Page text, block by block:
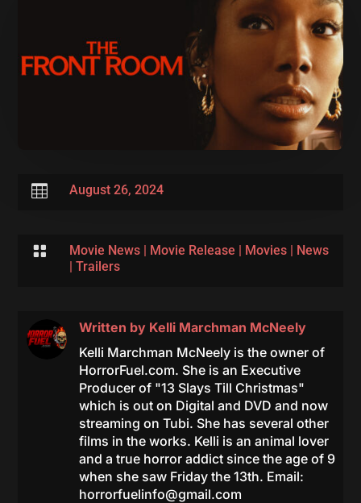
 August 26, 2024
 Movie News| Movie Release | Movies| News
| Trailers
Written by Kelli Marchman McNeely
Kelli Marchman McNeely is the owner of
HorrorFuel.com. She is an Executive
Producer of "13 Slays Till Christmas"
which is out on Digital and DVD and now
streaming on Tubi. She has several other
films in the works. Kelli is an animal lover
and a true horror addict since the age of 9
when she saw Friday the 13th. Email:
horrorfuelinfo@gmail.com